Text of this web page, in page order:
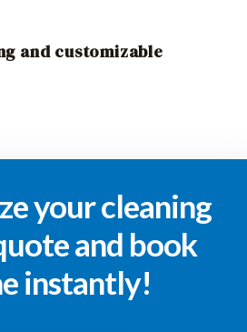
and customizable
your cleaning
and book
instantly!